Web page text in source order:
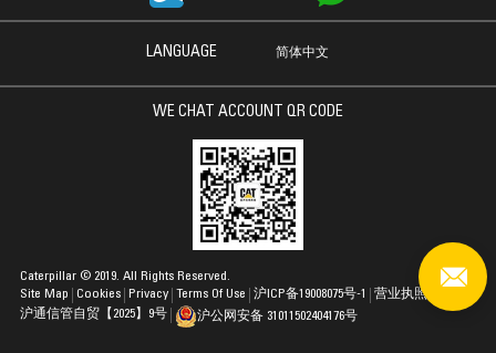
LANGUAGE 简体中文
WE CHAT ACCOUNT QR CODE
Site Map Cookies Privacy Terms Of Use
Caterpillar © 2019. All Rights Reserved.
沪ICP备19008075号-1
营业执照
沪通信管自贸【2025】9号
沪公网安备 31011502404176号